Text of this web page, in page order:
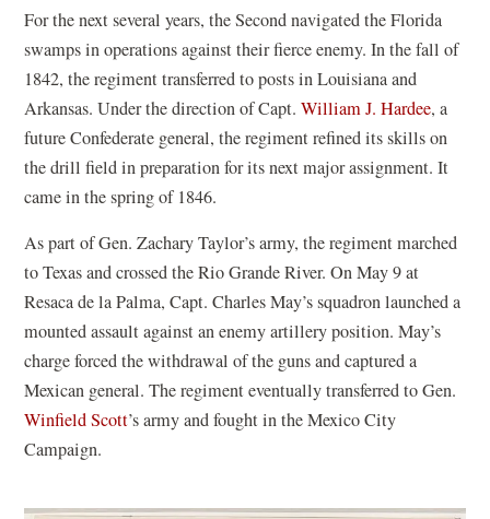
For the next several years, the Second navigated the Florida
swamps in operations against their fierce enemy. In the fall of
1842, the regiment transferred to posts in Louisiana and
Arkansas. Under the direction of Capt.William J. Hardee, a
future Confederate general, the regiment refined its skills on
the drill field in preparation for its next major assignment. It
came in the spring of 1846.
As part of Gen. Zachary Taylor’s army, the regiment marched
to Texas and crossed the Rio Grande River. On May 9 at
Resaca de la Palma, Capt. Charles May’s squadron launched a
mounted assault against an enemy artillery position. May’s
charge forced the withdrawal of the guns and captured a
Mexican general. The regiment eventually transferred to Gen.
Winfield Scott’s army and fought in the Mexico City
Campaign.